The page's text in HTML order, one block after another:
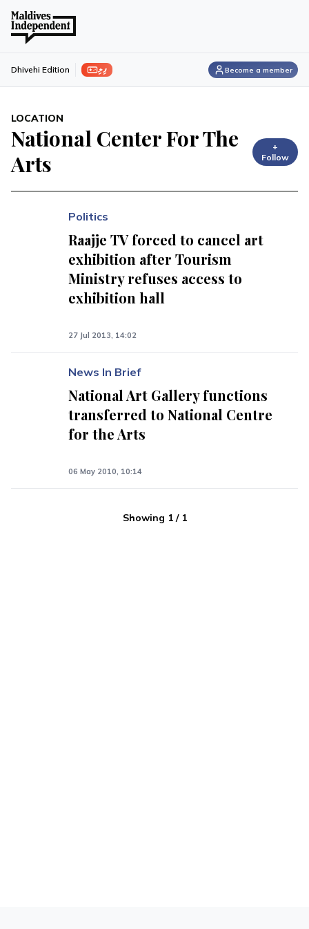
ފިލި Dhivehi Edition Become a member
LOCATION
National Center For The
Arts
+
Follow
Politics
Raajje TV forced to cancel art
exhibition after Tourism
Ministry refuses access to
exhibition hall
27 Jul 2013, 14:02
News In Brief
National Art Gallery functions
transferred to National Centre
for the Arts
06 May 2010, 10:14
Showing 1/ 1